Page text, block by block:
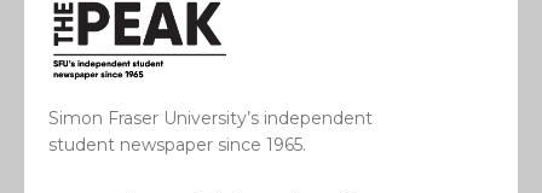
Simon Fraser University’s independent
student newspaper since 1965.